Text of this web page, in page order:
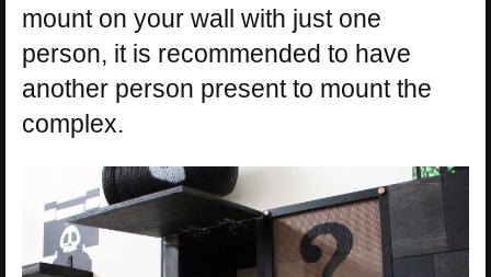
mount on your wall with just one
person, it is recommended to have
another person present to mount the
complex.